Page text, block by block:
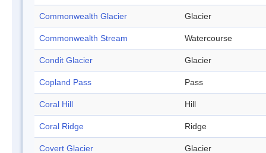
Commonwealth Glacier Glacier
Commonwealth Stream Watercourse
Condit Glacier Glacier
Copland Pass Pass
Coral Hill Hill
Coral Ridge Ridge
Covert Glacier Glacier